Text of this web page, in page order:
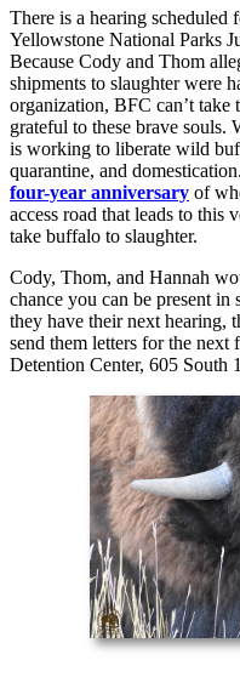
There is a hearing
Yellowstone National Parks
Because Cody and Thom
shipments to slaughter were
organization, BFC can’t take
grateful to these brave
is working to liberate wild
quarantine, and
four-year anniversary of
access road that leads to this
take buffalo to slaughter.
Cody, Thom, and Hannah
chance you can be present
they have their next hearing,
send them letters for the
Detention Center, 605 South